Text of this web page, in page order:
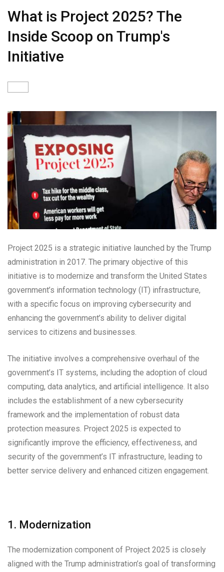
What is Project 2025? The
Inside Scoop on Trump's
Initiative
Project 2025 is a strategic initiative launched by the Trump
administration in 2017. The primary objective of this
initiative is to modernize and transform the United States
government’s information technology (IT) infrastructure,
with a specific focus on improving cybersecurity and
enhancing the government’s ability to deliver digital
services to citizens and businesses.
The initiative involves a comprehensive overhaul of the
government’s IT systems, including the adoption of cloud
computing, data analytics, and artificial intelligence. It also
includes the establishment of a new cybersecurity
framework and the implementation of robust data
protection measures. Project 2025 is expected to
significantly improve the efficiency, effectiveness, and
security of the government’s IT infrastructure, leading to
better service delivery and enhanced citizen engagement.
1. Modernization
The modernization component of Project 2025 is closely
aligned with the Trump administration’s goal of transforming